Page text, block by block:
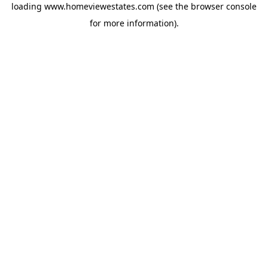
loading www.homeviewestates.com (see the browser console
for more information).